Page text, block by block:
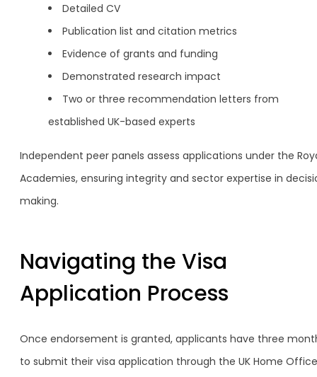
Detailed CV
Publication list and citation metrics
Evidence of grants and funding
Demonstrated research impact
Two or three recommendation letters from
established UK-based experts
Independent peer panels assess applications under the
Academies, ensuring integrity and sector expertise in
making.
Navigating the Visa
Application Process
Once endorsement is granted, applicants have three
to submit their visa application through the UK Home